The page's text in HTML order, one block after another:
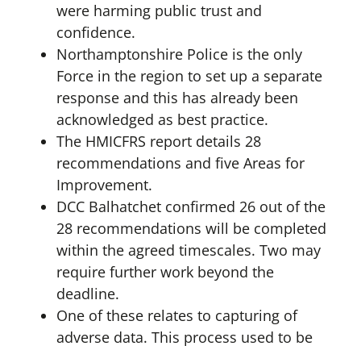
were harming public trust and
confidence.
Northamptonshire Police is the only
Force in the region to set up a separate
response and this has already been
acknowledged as best practice.
The HMICFRS report details 28
recommendations and five Areas for
Improvement.
DCC Balhatchet confirmed 26 out of the
28 recommendations will be completed
within the agreed timescales. Two may
require further work beyond the
deadline.
One of these relates to capturing of
adverse data. This process used to be